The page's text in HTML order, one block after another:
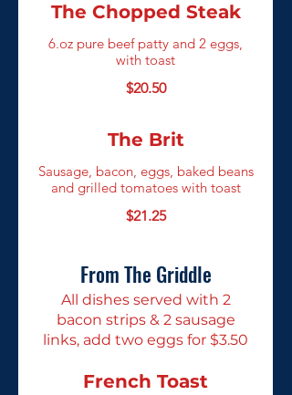
The Chopped Steak
6.oz pure beef patty and 2 eggs,
with toast
$20.50
The Brit
Sausage, bacon, eggs, baked beans
and grilled tomatoes with toast
$21.25
From The Griddle
All dishes served with 2
bacon strips & 2 sausage
links, add two eggs for $3.50
French Toast